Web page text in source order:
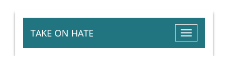
Toggle
navigation
TAKE ON HATE